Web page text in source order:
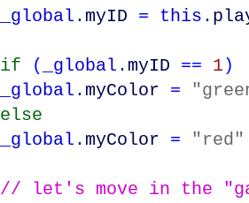
_global . myID = this .
if ( _global . myID == 1 )
_global . myColor =
else
_global . myColor = "red"
// let's move in the